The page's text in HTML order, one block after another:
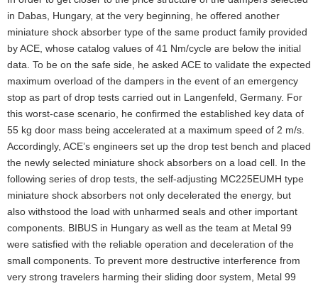
in Dabas, Hungary, at the very beginning, he offered another
miniature shock absorber type of the same product family provided
by ACE, whose catalog values of 41 Nm/cycle are below the initial
data. To be on the safe side, he asked ACE to validate the expected
maximum overload of the dampers in the event of an emergency
stop as part of drop tests carried out in Langenfeld, Germany. For
this worst-case scenario, he confirmed the established key data of
55 kg door mass being accelerated at a maximum speed of 2 m/s.
Accordingly, ACE’s engineers set up the drop test bench and placed
the newly selected miniature shock absorbers on a load cell. In the
following series of drop tests, the self-adjusting MC225EUMH type
miniature shock absorbers not only decelerated the energy, but
also withstood the load with unharmed seals and other important
components. BIBUS in Hungary as well as the team at Metal 99
were satisfied with the reliable operation and deceleration of the
small components. To prevent more destructive interference from
very strong travelers harming their sliding door system, Metal 99